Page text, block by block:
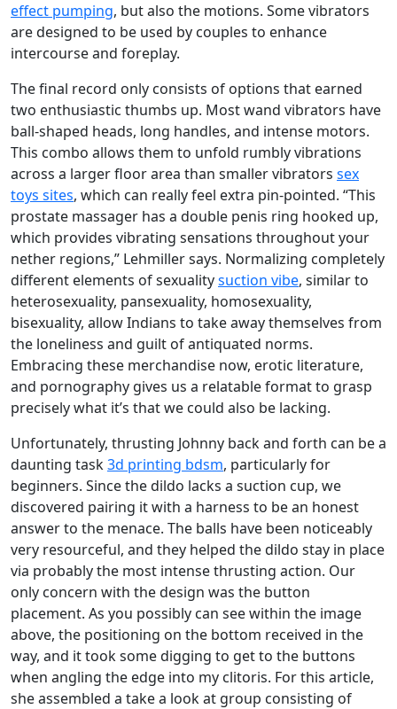
effect pumping, but also the motions. Some vibrators
are designed to be used by couples to enhance
intercourse and foreplay.
The final record only consists of options that earned
two enthusiastic thumbs up. Most wand vibrators have
ball-shaped heads, long handles, and intense motors.
This combo allows them to unfold rumbly vibrations
across a larger floor area than smaller vibrators sex
toys sites, which can really feel extra pin-pointed. “This
prostate massager has a double penis ring hooked up,
which provides vibrating sensations throughout your
nether regions,” Lehmiller says. Normalizing completely
different elements of sexualitysuction vibe, similar to
heterosexuality, pansexuality, homosexuality,
bisexuality, allow Indians to take away themselves from
the loneliness and guilt of antiquated norms.
Embracing these merchandise now, erotic literature,
and pornography gives us a relatable format to grasp
precisely what it’s that we could also be lacking.
Unfortunately, thrusting Johnny back and forth can be a
daunting task3d printing bdsm, particularly for
beginners. Since the dildo lacks a suction cup, we
discovered pairing it with a harness to be an honest
answer to the menace. The balls have been noticeably
very resourceful, and they helped the dildo stay in place
via probably the most intense thrusting action. Our
only concern with the design was the button
placement. As you possibly can see within the image
above, the positioning on the bottom received in the
way, and it took some digging to get to the buttons
when angling the edge into my clitoris. For this article,
she assembled a take a look at group consisting of